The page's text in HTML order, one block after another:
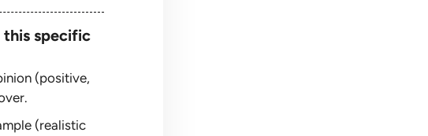
this specific
(positive,
(realistic